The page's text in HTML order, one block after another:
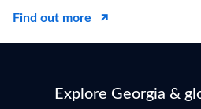
Find out more
Explore Georgia &